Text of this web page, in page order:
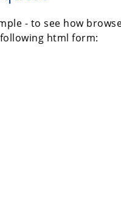
- to see how
html form: